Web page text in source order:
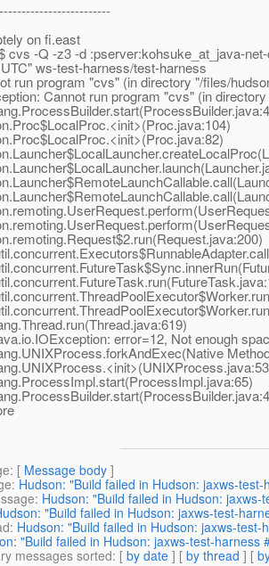
on fi.east
cvs -Q -z3 -d :pserver:kohsuke_at_java-
ws-test-harness/test-harness
run program "cvs" (in directory "/files/
Cannot run program "cvs" (in
error=12, Not enough
: [ Message body ]
: Hudson: "Build failed in Hudson: jaxws-
: Hudson: "Build failed in Hudson: jaxws-
"Build failed in Hudson: jaxws-test-
: Hudson: "Build failed in Hudson: jaxws-test-
"Build failed in Hudson: jaxws-test-harness
messages sorted: [ by date ] [ by thread ] [